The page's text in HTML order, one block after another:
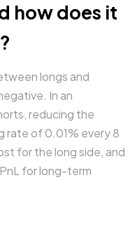
how does it
longs and
In an
reducing the
rate of 0.01% every 8
for the long side, and
for long-term